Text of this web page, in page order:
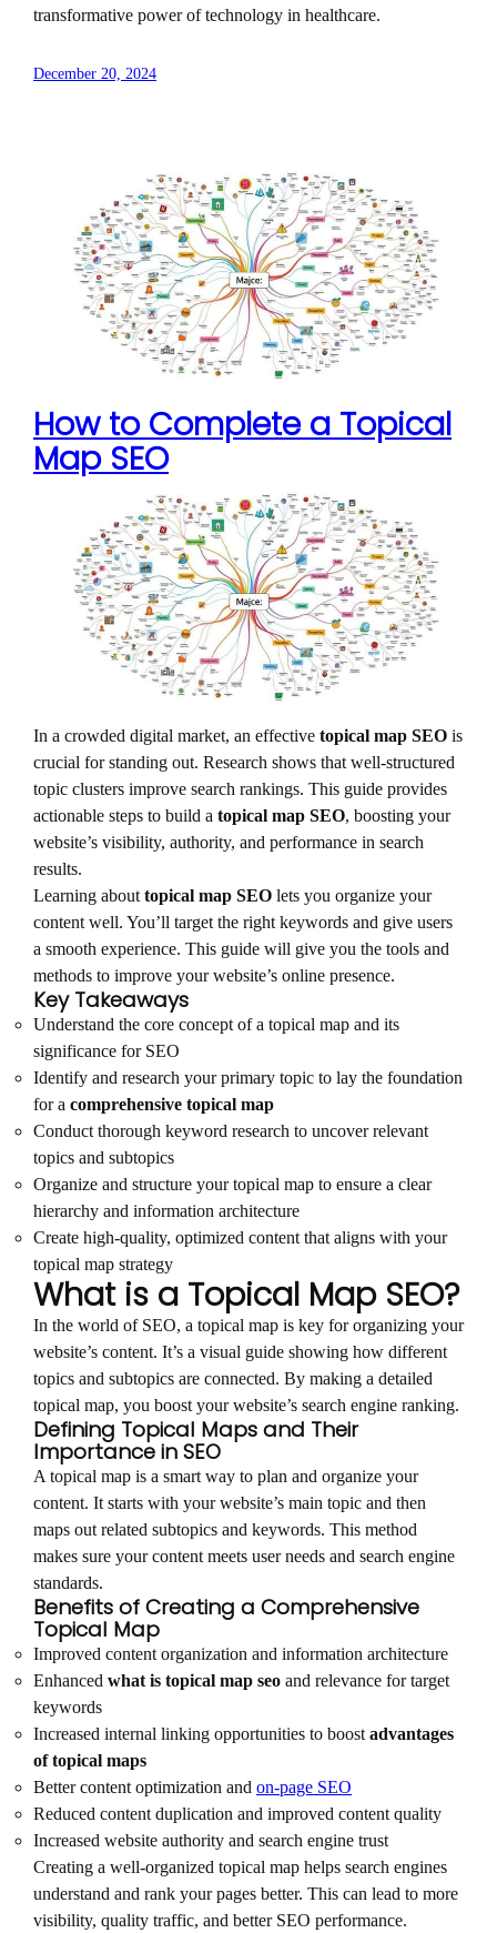
transformative power of technology in healthcare.
December 20, 2024
How to Complete a Topical
Map SEO
In a crowded digital market, an effective topical map SEO is
crucial for standing out. Research shows that well-structured
topic clusters improve search rankings. This guide provides
actionable steps to build a topical map SEO, boosting your
website’s visibility, authority, and performance in search
results.
Learning abouttopical map SEO lets you organize your
content well. You’ll target the right keywords and give users
a smooth experience. This guide will give you the tools and
methods to improve your website’s online presence.
Key Takeaways
Understand the core concept of a topical map and its
significance for SEO
Identify and research your primary topic to lay the foundation
for a comprehensive topical map
Conduct thorough keyword research to uncover relevant
topics and subtopics
Organize and structure your topical map to ensure a clear
hierarchy and information architecture
Create high-quality, optimized content that aligns with your
topical map strategy
What is a Topical Map SEO?
In the world of SEO, a topical map is key for organizing your
website’s content. It’s a visual guide showing how different
topics and subtopics are connected. By making a detailed
topical map, you boost your website’s search engine ranking.
Defining Topical Maps and Their
Importance in SEO
A topical map is a smart way to plan and organize your
content. It starts with your website’s main topic and then
maps out related subtopics and keywords. This method
makes sure your content meets user needs and search engine
standards.
Benefits of Creating a Comprehensive
Topical Map
Improved content organization and information architecture
Enhanced what is topical map seo and relevance for target
keywords
Increased internal linking opportunities to boostadvantages
of topical maps
Better content optimization and on-page SEO
Reduced content duplication and improved content quality
Increased website authority and search engine trust
Creating a well-organized topical map helps search engines
understand and rank your pages better. This can lead to more
visibility, quality traffic, and better SEO performance.